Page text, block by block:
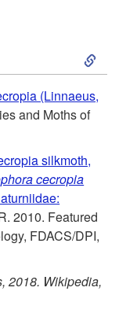
t
P
n
t
s
t
o
s
i
d
S
k
t
o
R
(Linnaeus,
and Moths of
silkmoth,
cecropia
2010. Featured
FDACS/DPI,
2018. Wikipedia,